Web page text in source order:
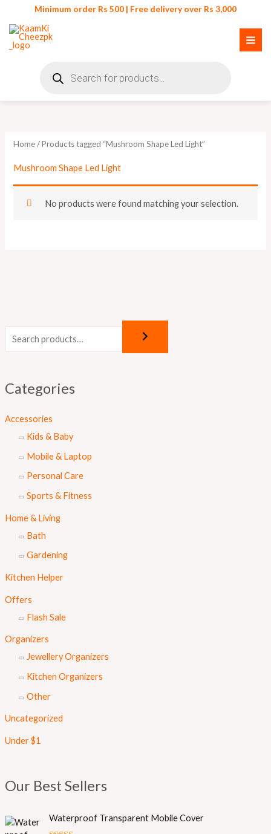
content
Minimum order Rs 500 | Free delivery over Rs 3,000
search
Categories
Accessories
Kids & Baby
Mobile & Laptop
Personal Care
Sports & Fitness
Home & Living
Bath
Gardening
Kitchen Helper
Offers
Flash Sale
Organizers
Jewellery Organizers
Kitchen Organizers
Other
Uncategorized
Under $1
Our Best Sellers
Waterproof Transparent Mobile Cover
Home/ Products tagged “Mushroom Shape Led Light”
Mushroom Shape Led Light
No products were found matching your selection.